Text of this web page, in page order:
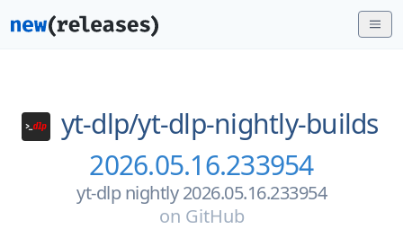
yt-dlp/yt-dlp-nightly-builds
2026.05.16.233954
yt-dlp nightly 2026.05.16.233954
on GitHub